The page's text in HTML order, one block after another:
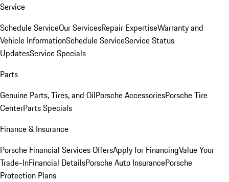
Service
Schedule ServiceOur ServicesRepair ExpertiseWarranty and
Vehicle InformationSchedule ServiceService Status
UpdatesService Specials
Parts
Genuine Parts, Tires, and OilPorsche AccessoriesPorsche Tire
CenterParts Specials
Finance & Insurance
Porsche Financial Services OffersApply for FinancingValue Your
Trade-InFinancial DetailsPorsche Auto InsurancePorsche
Protection Plans